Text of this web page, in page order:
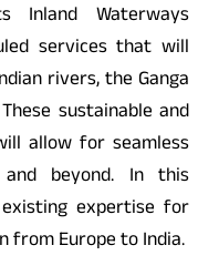
Inland Waterways
services that will
rivers, the Ganga
sustainable and
allow for seamless
beyond. In this
expertise for
from Europe to India.